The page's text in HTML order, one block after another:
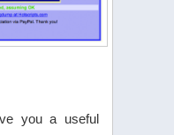
you a useful